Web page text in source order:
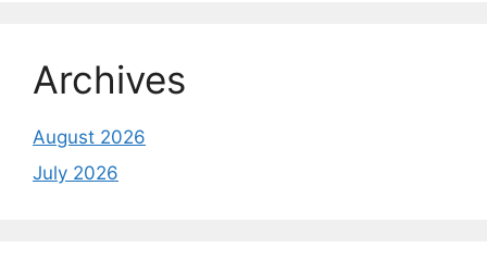
Archives
August 2026
July 2026